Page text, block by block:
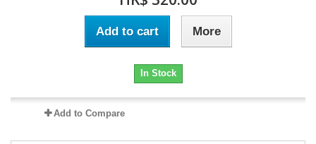
Add to cart More
In Stock
Add to Compare